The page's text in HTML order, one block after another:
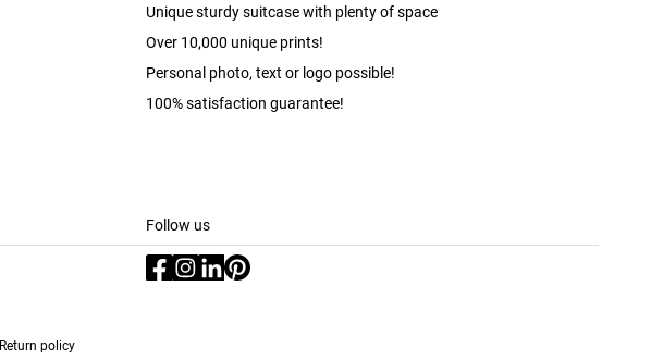
Unique sturdy suitcase with plenty of space
Over 10,000 unique prints!
Personal photo, text or logo possible!
100% satisfaction guarantee!
Follow us
Return policy